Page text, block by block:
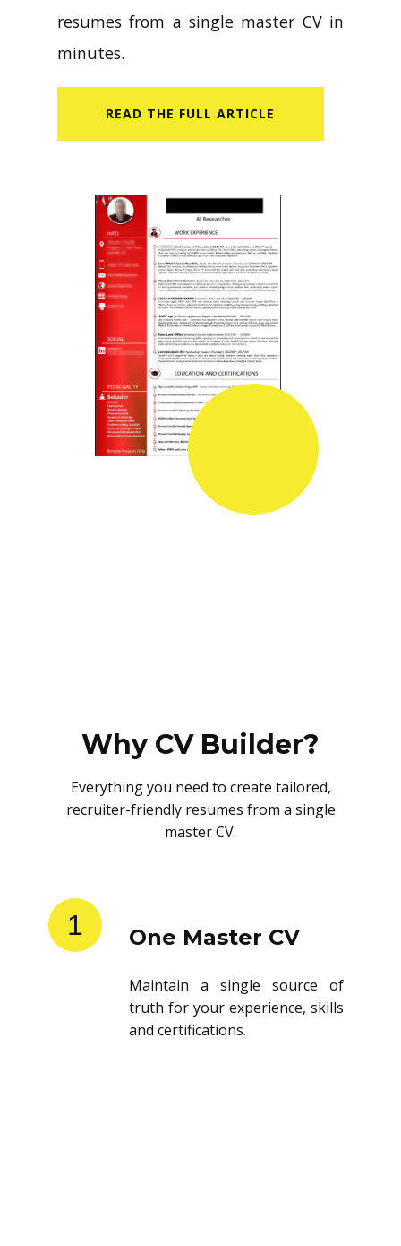
resumes from a single master CV in
minutes.
READ​ THE FULL ARTICLE
Why CV Builder?
Everything you need to create tailored,
recruiter-friendly resumes from a single
master CV.
1 One Master CV
Maintain a single source of
truth for your experience, skills
and certifications.